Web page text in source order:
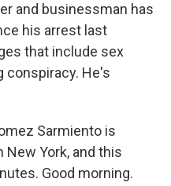
and businessman has
his arrest last
that include sex
conspiracy. He's
Sarmiento is
New York, and this
Good morning.